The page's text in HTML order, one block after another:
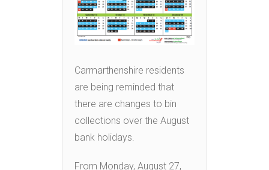
Carmarthenshire residents
are being reminded that
there are changes to bin
collections over the August
bank holidays.
From Monday, August 27,